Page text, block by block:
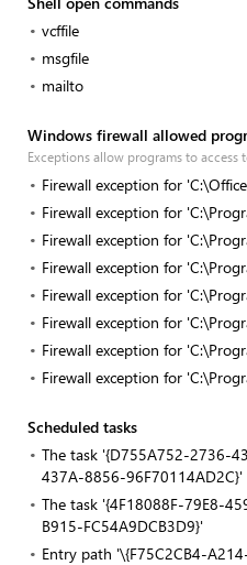
vcffile
msgfile
mailto
Windows firewall allowed
Exceptions allow programs to
Firewall exception for
Firewall exception for
Firewall exception for
Firewall exception for
Firewall exception for
Firewall exception for
Firewall exception for
Firewall exception for
Scheduled tasks
The task '{D755A752-2736-
437A-8856-96F70114AD2C}'
The task '{4F18088F-79E8-
B915-FC54A9DCB3D9}'
Entry path '\{F75C2CB4-